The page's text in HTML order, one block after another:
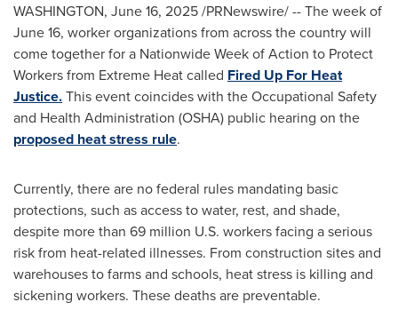
WASHINGTON, June 16, 2025/PRNewswire/ -- The week of
June 16, worker organizations from across the country will
come together for a Nationwide Week of Action to Protect
Workers from Extreme Heat called Fired Up For Heat
Justice.This event coincides with the Occupational Safety
and Health Administration (OSHA) public hearing on the
proposed heat stress rule.
Currently, there are no federal rules mandating basic
protections, such as access to water, rest, and shade,
despite more than 69 million U.S. workers facing a serious
risk from heat-related illnesses. From construction sites and
warehouses to farms and schools, heat stress is killing and
sickening workers. These deaths are preventable.